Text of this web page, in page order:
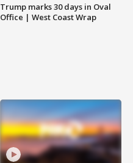
Trump marks 30 days in Oval
Office | West Coast Wrap